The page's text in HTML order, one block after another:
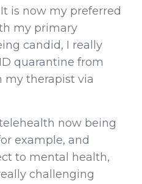
is now my preferred
my primary
candid, I really
quarantine from
therapist via
now being
example, and
to mental health,
challenging